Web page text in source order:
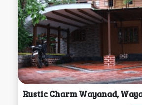
Rustic Charm Wayanad,